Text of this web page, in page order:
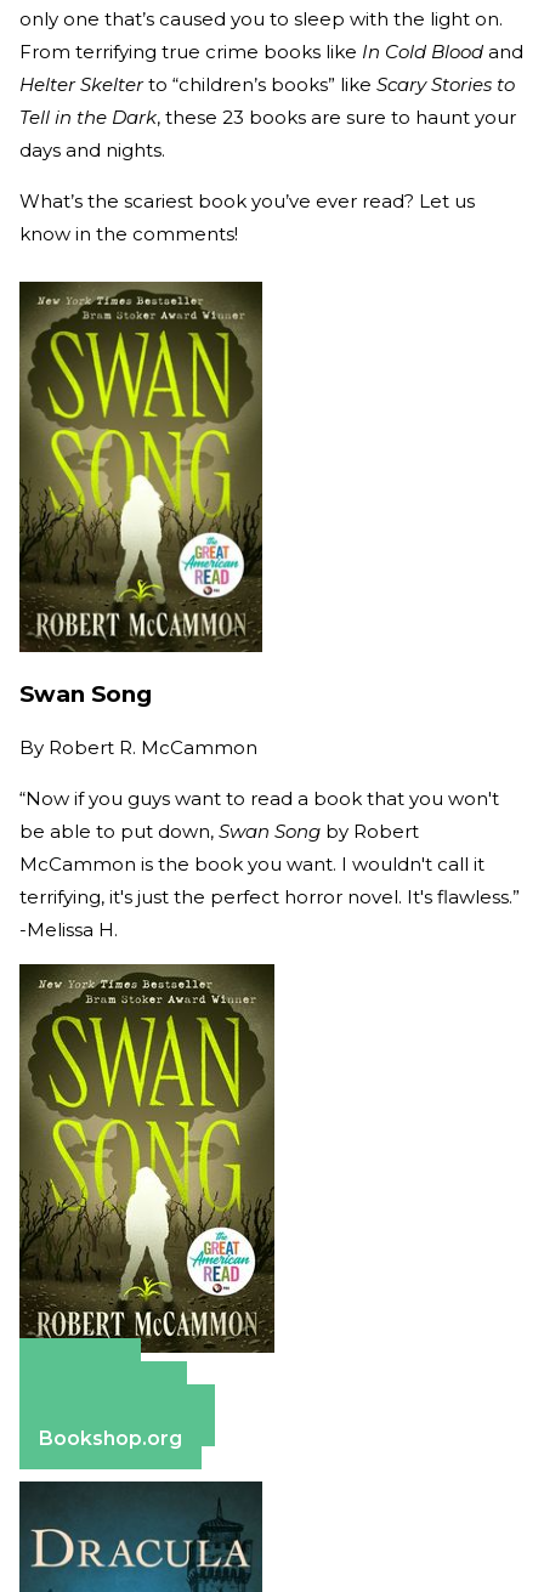
only one that’s caused you to sleep with the light on.
From terrifying true crime books like In Cold Blood and
Helter Skelterto “children’s books” like Scary Stories to
Tell in the Dark, these 23 books are sure to haunt your
days and nights.
What’s the scariest book you’ve ever read? Let us
know in the comments!
Swan Song
By Robert R. McCammon
“Now if you guys want to read a book that you won't
be able to put down, Swan Song by Robert
McCammon is the book you want. I wouldn't call it
terrifying, it's just the perfect horror novel. It's flawless.”
-Melissa H.
Bookshop.org